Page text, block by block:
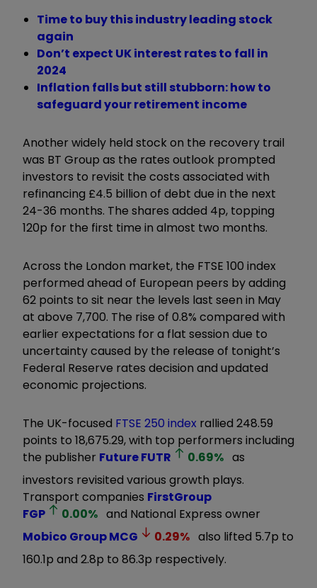
Time to buy this industry leading stock
again
Don’t expect UK interest rates to fall in
2024
Inflation falls but still stubborn: how to
safeguard your retirement income
Another widely held stock on the recovery trail
was BT Group as the rates outlook prompted
investors to revisit the costs associated with
refinancing £4.5 billion of debt due in the next
24-36 months. The shares added 4p, topping
120p for the first time in almost two months.
Across the London market, the FTSE 100 index
performed ahead of European peers by adding
62 points to sit near the levels last seen in May
at above 7,700. The rise of 0.8% compared with
earlier expectations for a flat session due to
uncertainty caused by the release of tonight’s
Federal Reserve rates decision and updated
economic projections.
The UK-focused FTSE 250 index rallied 248.59
points to 18,675.29, with top performers including
the publisher FutureFUTR 0.69% as
investors revisited various growth plays.
Transport companies FirstGroup
FGP
0.00% and National Express owner
Mobico GroupMCG 0.29% also lifted 5.7p to
160.1p and 2.8p to 86.3p respectively.